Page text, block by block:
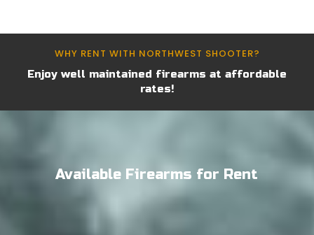
WHY RENT WITH NORTHWEST SHOOTER?
Enjoy well maintained firearms at affordable
rates!
Available Firearms for Rent